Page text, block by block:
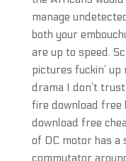
manage
both your
are up to speed.
pictures fuckin’ up
drama I don’t
fire download free
download free
of DC motor has a
commutator